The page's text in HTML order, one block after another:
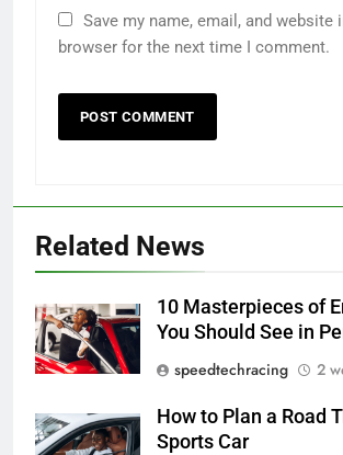
Save my name, email, and website
browser for the next time I comment.
Related News
10 Masterpieces of
You Should See in
speedtechracing
2
How to Plan a Road
Sports Car